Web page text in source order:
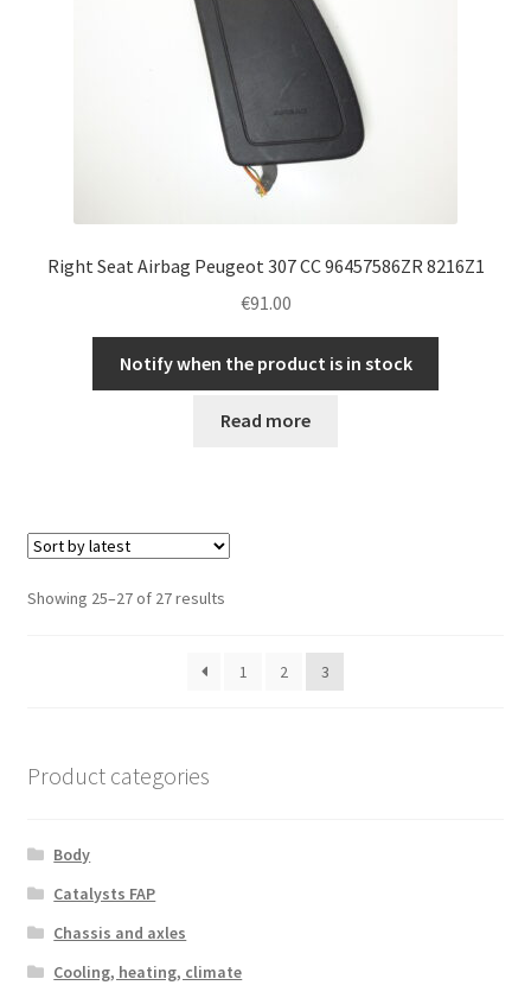
Right Seat Airbag Peugeot 307 CC 96457586ZR 8216Z1
€91.00
Notify when the product is in stock
Read more
Showing 25–27 of 27 resultsSorted
1
2 3
Product categories
Body
Catalysts FAP
Chassis and axles
Cooling, heating, climate